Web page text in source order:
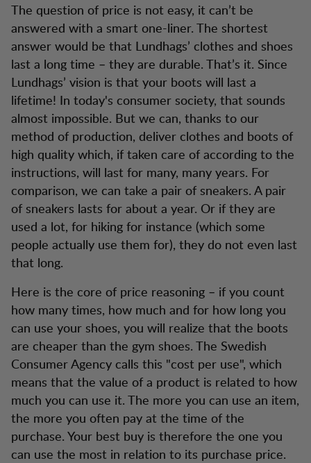
The question of price is not easy, it can’t be
answered with a smart one-liner. The shortest
answer would be that Lundhags’ clothes and shoes
last a long time – they are durable. That’s it. Since
Lundhags’ vision is that your boots will last a
lifetime! In today's consumer society, that sounds
almost impossible. But we can, thanks to our
method of production, deliver clothes and boots of
high quality which, if taken care of according to the
instructions, will last for many, many years. For
comparison, we can take a pair of sneakers. A pair
of sneakers lasts for about a year. Or if they are
used a lot, for hiking for instance (which some
people actually use them for), they do not even last
that long.
Here is the core of price reasoning – if you count
how many times, how much and for how long you
can use your shoes, you will realize that the boots
are cheaper than the gym shoes. The Swedish
Consumer Agency calls this "cost per use", which
means that the value of a product is related to how
much you can use it. The more you can use an item,
the more you often pay at the time of the
purchase. Your best buy is therefore the one you
can use the most in relation to its purchase price.